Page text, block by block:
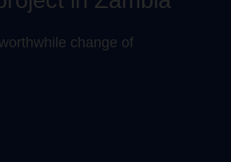
change of